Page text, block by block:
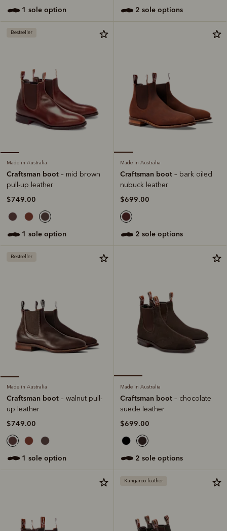
1 sole option 2 sole options
Bestseller
Made in Australia
Craftsman boot – mid brown
pull-up leather
$749.00
1 sole option
Made in Australia
Craftsman boot – bark oiled
nubuck leather
$699.00
2 sole options
Bestseller
Made in Australia
Craftsman boot – walnut pull-
up leather
$749.00
1 sole option
Made in Australia
Craftsman boot – chocolate
suede leather
$699.00
2 sole options
Kangaroo leather